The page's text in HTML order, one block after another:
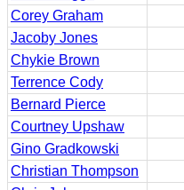
Corey Graham
Jacoby Jones
Chykie Brown
Terrence Cody
Bernard Pierce
Courtney Upshaw
Gino Gradkowski
Christian Thompson